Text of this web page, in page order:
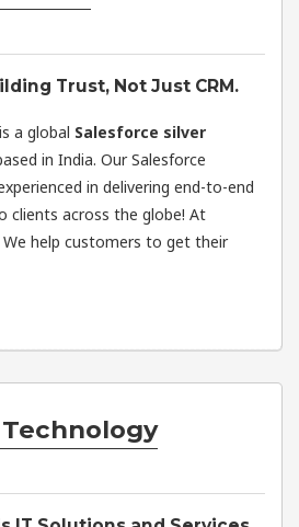
Trust, Not Just CRM.
a global Salesforce silver
in India. Our Salesforce
in delivering end-to-end
clients across the globe! At
We help customers to get their